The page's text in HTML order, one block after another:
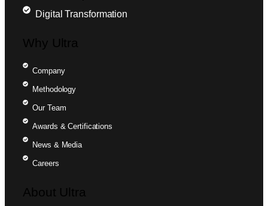
Digital Transformation
Why Ultra
Company
Methodology
Our Team
Awards & Certifications
News & Media
Careers
About Ultra